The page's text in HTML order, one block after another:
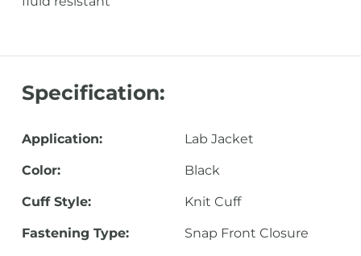
Specification:
Application: Lab Jacket
Color: Black
Cuff Style: Knit Cuff
Fastening Type: Snap Front Closure